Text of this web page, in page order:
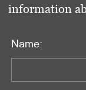
information
Name: